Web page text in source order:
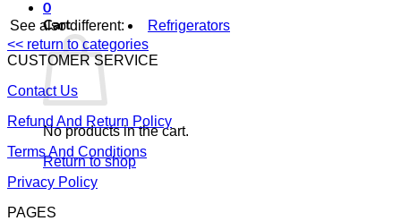
0
Cart
No products in the cart.
Return to shop
See also different:
Refrigerators
<< return to categories
CUSTOMER SERVICE
Contact Us
Refund And Return Policy
Terms And Conditions
Privacy Policy
PAGES